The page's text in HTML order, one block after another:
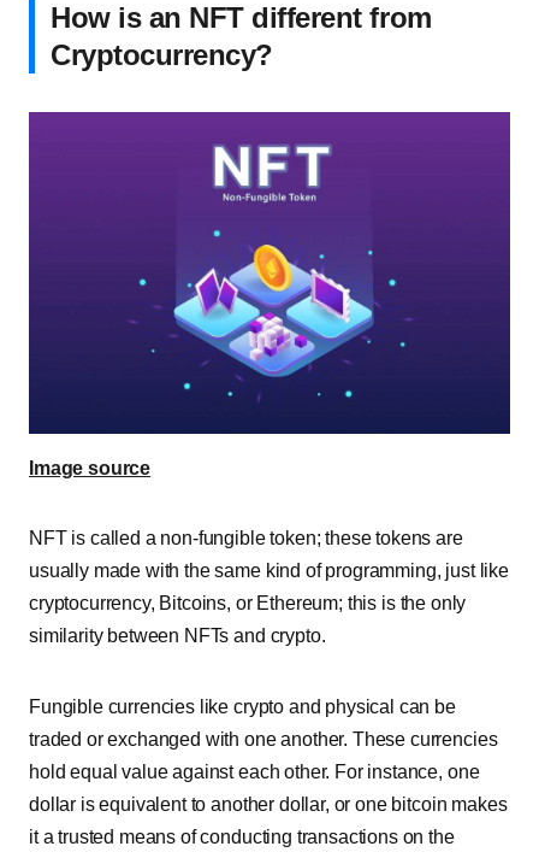
How is an NFT different from
Cryptocurrency?
Image source
NFT is called a non-fungible token; these tokens are
usually made with the same kind of programming, just like
cryptocurrency, Bitcoins, or Ethereum; this is the only
similarity between NFTs and crypto.
Fungible currencies like crypto and physical can be
traded or exchanged with one another. These currencies
hold equal value against each other. For instance, one
dollar is equivalent to another dollar, or one bitcoin makes
it a trusted means of conducting transactions on the